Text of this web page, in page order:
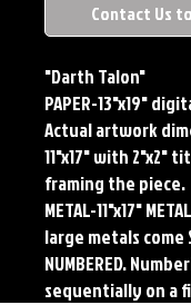
Contact Us
"Darth Talon"
PAPER-13"x19"
Actual artwork
11"x17" with 2"x2"
framing the piece.
METAL-11"x17"
large metals come
NUMBERED.
sequentially on a